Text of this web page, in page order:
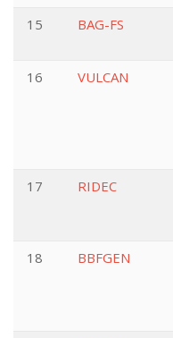
15
BAG-FS
16
VULCAN
17
RIDEC
18
BBFGEN